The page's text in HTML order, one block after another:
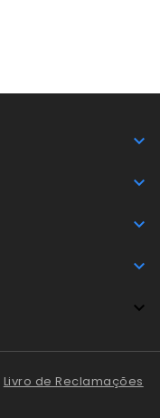





Livro de Reclamações